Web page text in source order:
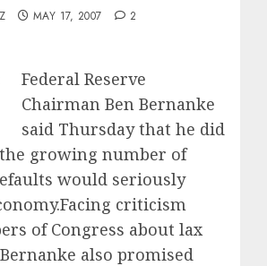
MAY 17, 2007 2
Federal Reserve
Chairman Ben Bernanke
said Thursday that he did
growing number of
would seriously
criticism
of Congress about lax
also promised